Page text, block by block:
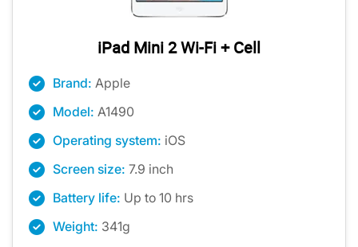
iPad Mini 2 Wi-Fi + Cell
Brand: Apple
Model: A1490
Operating system: iOS
Screen size: 7.9 inch
Battery life: Up to 10 hrs
Weight: 341g